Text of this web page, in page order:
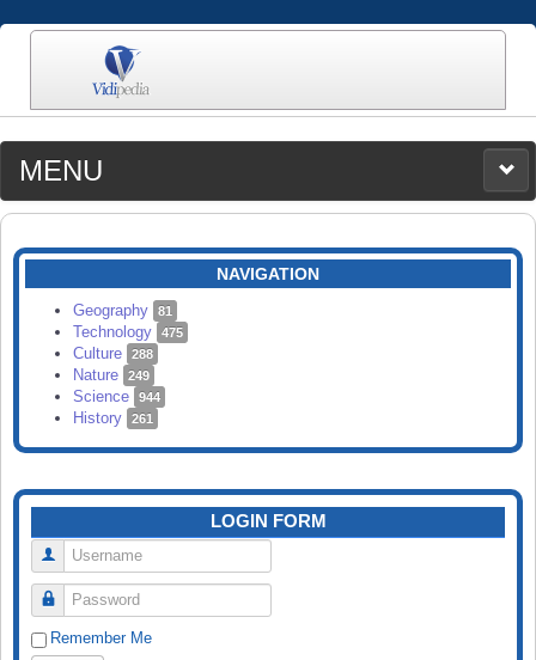
MENU
MEDIA
CATEGORIES
SEARCH
NAVIGATION
Geography 81
Technology 475
Culture 288
Nature 249
Science 944
History 261
LOGIN FORM
Username
Password
Remember Me